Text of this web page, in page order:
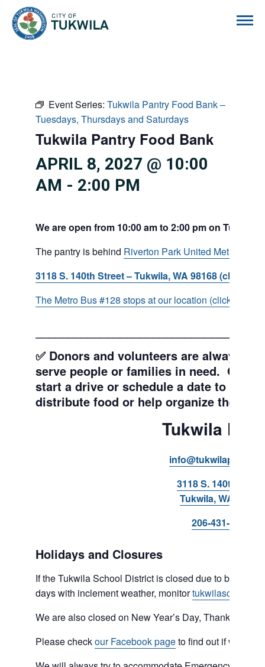
Event Series: Tukwila Pantry Food Bank –
Tuesdays, Thursdays and Saturdays
Tukwila Pantry Food Bank
APRIL 8, 2027 @ 10:00
AM - 2:00 PM
We are open from 10:00 am to 2:00 pm on
The pantry is behind Riverton Park United Methodist
3118 S. 140th Street – Tukwila, WA 98168 (click for
The Metro Bus #128 stops at our location (click for
✅ Donors and volunteers are always
serve people or families in need. Get
start a drive or schedule a date to sort
distribute food or help organize the
Tukwila
3118 S. 140th Street
Tukwila, WA 98168
206-431-8293
Holidays and Closures
If the Tukwila School District is closed due to bad
days with inclement weather, monitor
We are also closed on New Year’s Day,
Please checkour Facebook pageto find out if we are